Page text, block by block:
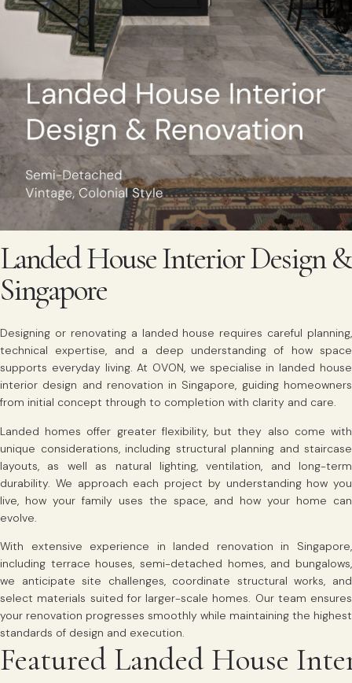
Landed House Interior Design
Singapore
Designing or renovating a landed house requires careful planning,
technical expertise, and a deep understanding of how space
supports everyday living. At OVON, we specialise in landed house
interior design and renovation in Singapore, guiding homeowners
from initial concept through to completion with clarity and care.
Landed homes offer greater flexibility, but they also come with
unique considerations, including structural planning and staircase
layouts, as well as natural lighting, ventilation, and long-term
durability. We approach each project by understanding how you
live, how your family uses the space, and how your home can
evolve.
With extensive experience in landed renovation in Singapore,
including terrace houses, semi-detached homes, and bungalows,
we anticipate site challenges, coordinate structural works, and
select materials suited for larger-scale homes. Our team ensures
your renovation progresses smoothly while maintaining the highest
standards of design and execution.
Featured Landed House